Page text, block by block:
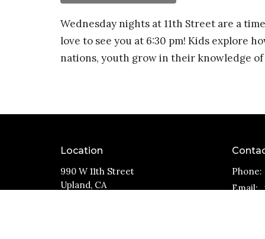
Wednesday nights at 11th Street are a
love to see you at 6:30 pm! Kids explore
nations, youth grow in their knowledge of
Location
990 W 11th Street
Upland, CA
Phone:
Email: